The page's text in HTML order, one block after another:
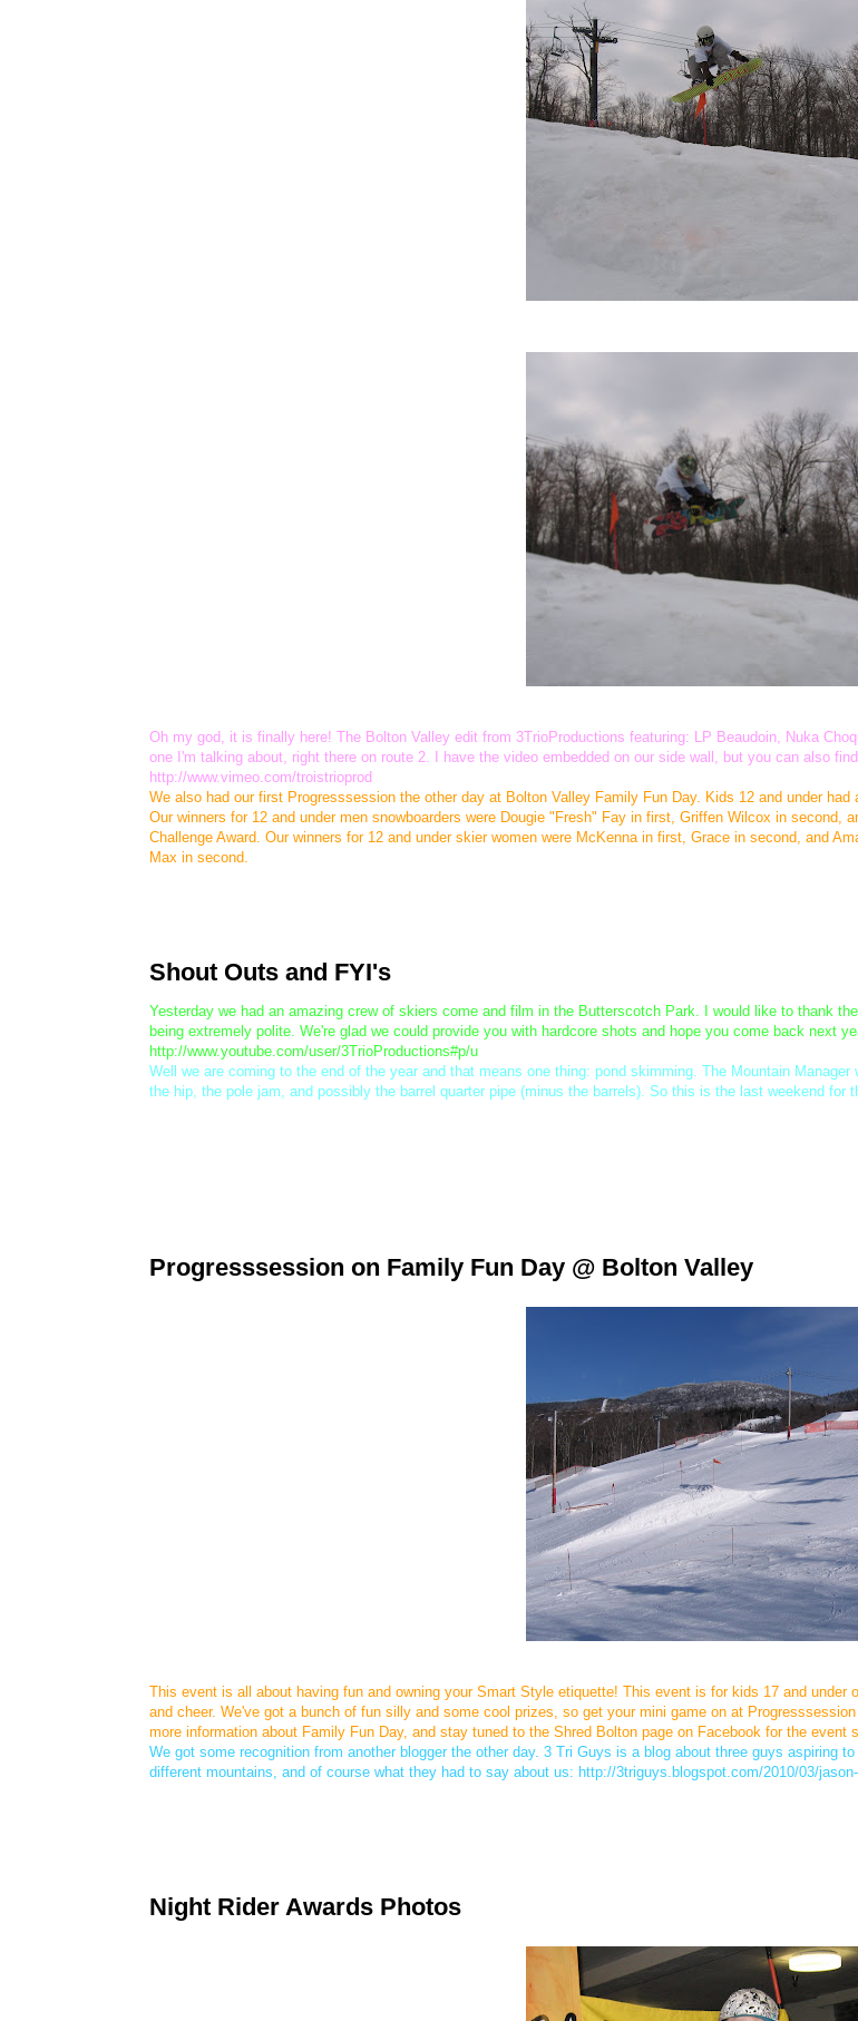
Oh my god, it is finally here! The Bolton Valley edit from 3TrioProductions featuring: LP Beaudoin, Nuka
one I'm talking about, right there on route 2. I have the video embedded on our side wall, but you can also
http://www.vimeo.com/troistrioprod
We also had our first Progresssession the other day at Bolton Valley Family Fun Day. Kids 12 and under
Our winners for 12 and under men snowboarders were Dougie "Fresh" Fay in first, Griffen Wilcox in second,
Challenge Award. Our winners for 12 and under skier women were McKenna in first, Grace in second, and
Max in second.
Shout Outs and FYI's
Yesterday we had an amazing crew of skiers come and film in the Butterscotch Park. I would like to thank
being extremely polite. We're glad we could provide you with hardcore shots and hope you come back next
http://www.youtube.com/user/3TrioProductions#p/u
Well we are coming to the end of the year and that means one thing: pond skimming. The Mountain
the hip, the pole jam, and possibly the barrel quarter pipe (minus the barrels). So this is the last weekend for
Progresssession on Family Fun Day @ Bolton Valley
This event is all about having fun and owning your Smart Style etiquette! This event is for kids 17 and
and cheer. We've got a bunch of fun silly and some cool prizes, so get your mini game on at
more information about Family Fun Day, and stay tuned to the Shred Bolton page on Facebook for the event
We got some recognition from another blogger the other day. 3 Tri Guys is a blog about three guys aspiring
different mountains, and of course what they had to say about us: http://3triguys.blogspot.com/2010/03/
Night Rider Awards Photos